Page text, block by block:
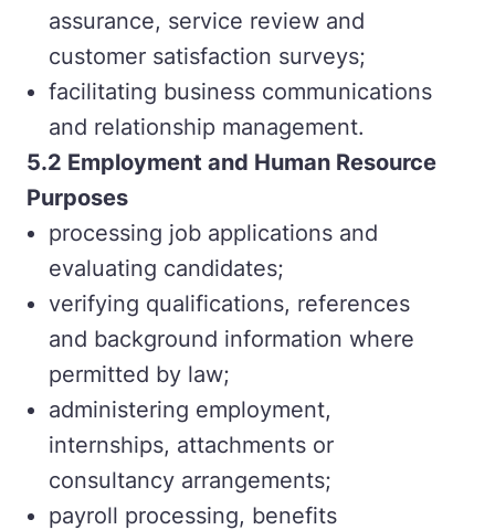
assurance, service review and
customer satisfaction surveys;
facilitating business communications
and relationship management.
5.2 Employment and Human Resource
Purposes
processing job applications and
evaluating candidates;
verifying qualifications, references
and background information where
permitted by law;
administering employment,
internships, attachments or
consultancy arrangements;
payroll processing, benefits